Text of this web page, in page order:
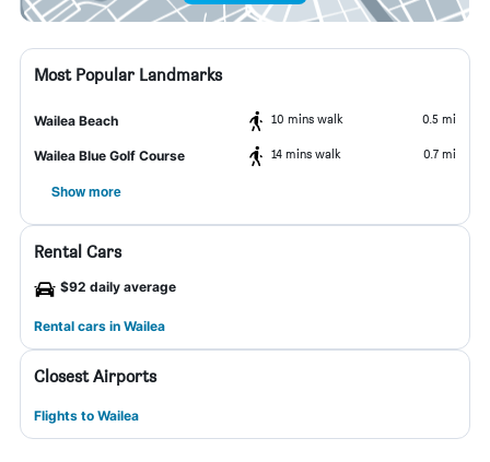
Most Popular Landmarks
Wailea Beach 10 mins walk 0.5 mi
Wailea Blue Golf Course 14 mins walk 0.7 mi
Show more
Rental Cars
$92 daily average
Rental cars in Wailea
Closest Airports
Flights to Wailea